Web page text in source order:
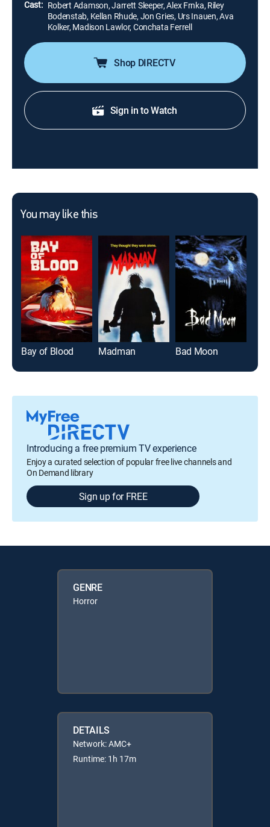
Cast: Robert Adamson, Jarrett Sleeper, Alex Frnka, Riley
Bodenstab, Kellan Rhude, Jon Gries, Urs Inauen, Ava
Kolker, Madison Lawlor, Conchata Ferrell
Shop DIRECTV
Sign in to Watch
You may like this
Bay of Blood Madman Bad Moon
Introducing a free premium TV experience
Enjoy a curated selection of popular free live channels and
On Demand library
Sign up for FREE
GENRE
Horror
DETAILS
Network: AMC+
Runtime: 1h 17m